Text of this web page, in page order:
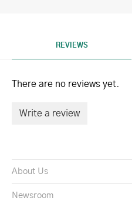
REVIEWS
There are no reviews yet.
Write a review
About Us
Newsroom